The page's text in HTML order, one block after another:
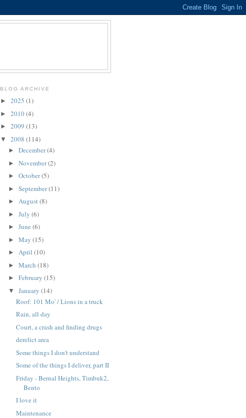
BLOG ARCHIVE
► 2025 (1)
► 2010(4)
► 2009 (13)
▼ 2008 (114)
► December(4)
► November(2)
► October(5)
► September(11)
► August(8)
► July (6)
► June (6)
► May (15)
► April (10)
► March (18)
► February (15)
▼ January (14)
Roof: 101 Mo' / Lions in a truck
Rain, all day
Court, a crash and finding drugs
derelict area
Some things I don't understand
Some of the things I deliver, part II
Friday - Bernal Heights, Timbuk2,
Bento
I love it
Maintenance